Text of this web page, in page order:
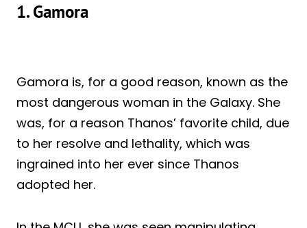
1. Gamora
Gamora is, for a good reason, known as the
most dangerous woman in the Galaxy. She
was, for a reason Thanos’ favorite child, due
to her resolve and lethality, which was
ingrained into her ever since Thanos
adopted her.